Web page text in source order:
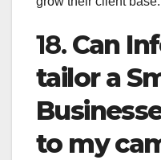
18. Can
tailor a
to my